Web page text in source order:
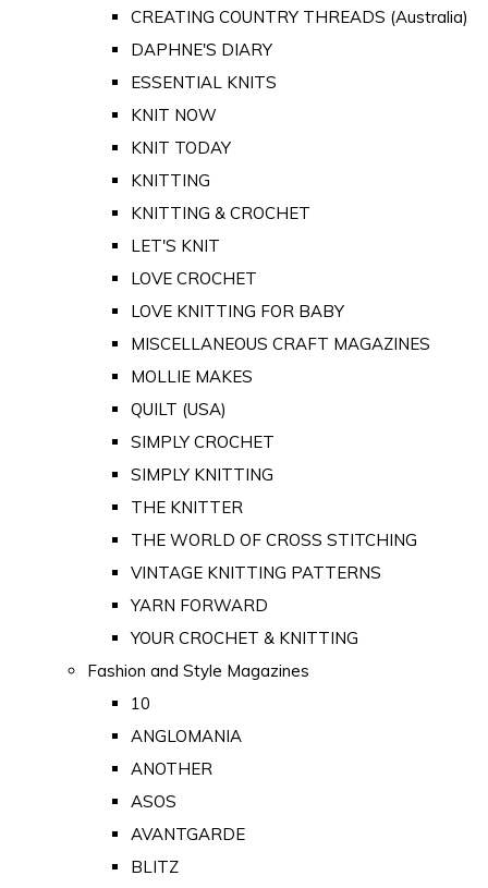
CREATING COUNTRY THREADS (Australia)
DAPHNE'S DIARY
ESSENTIAL KNITS
KNIT NOW
KNIT TODAY
KNITTING
KNITTING & CROCHET
LET'S KNIT
LOVE CROCHET
LOVE KNITTING FOR BABY
MISCELLANEOUS CRAFT MAGAZINES
MOLLIE MAKES
QUILT (USA)
SIMPLY CROCHET
SIMPLY KNITTING
THE KNITTER
THE WORLD OF CROSS STITCHING
VINTAGE KNITTING PATTERNS
YARN FORWARD
YOUR CROCHET & KNITTING
Fashion and Style Magazines
10
ANGLOMANIA
ANOTHER
ASOS
AVANTGARDE
BLITZ